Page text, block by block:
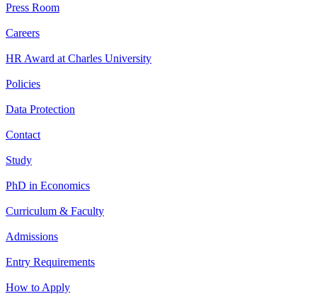
Press Room
Careers
HR Award at Charles University
Policies
Data Protection
Contact
Study
PhD in Economics
Curriculum & Faculty
Admissions
Entry Requirements
How to Apply